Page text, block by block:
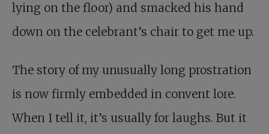
lying on the floor) and smacked his hand
down on the celebrant’s chair to get me up.
The story of my unusually long prostration
is now firmly embedded in convent lore.
When I tell it, it’s usually for laughs. But it